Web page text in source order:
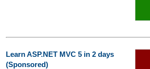
Learn ASP.NET MVC 5 in 2 days
(Sponsored)